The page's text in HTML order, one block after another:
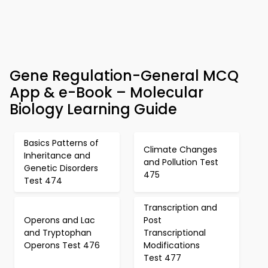
Gene Regulation-General MCQ
App & e-Book – Molecular
Biology Learning Guide
Basics Patterns of
Inheritance and
Genetic Disorders
Test 474
Climate Changes
and Pollution Test
475
Operons and Lac
and Tryptophan
Operons Test 476
Transcription and
Post
Transcriptional
Modifications
Test 477